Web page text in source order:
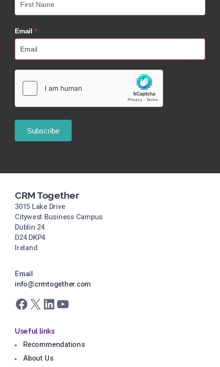
Email *
CRM Together
3015 Lake Drive
Citywest Business Campus
Dublin 24
D24 DKP4
Ireland
Email
info@crmtogether.com
Facebook
X LinkedInYouTube
Useful links
Recommendations
About Us